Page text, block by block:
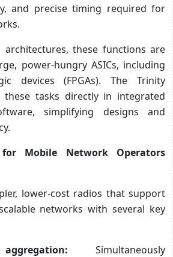
and precise timing required for
these functions are
power-hungry ASICs, including
devices (FPGAs). The Trinity
tasks directly in integrated
simplifying designs and
Mobile Network Operators
lower-cost radios that support
networks with several key
Simultaneously